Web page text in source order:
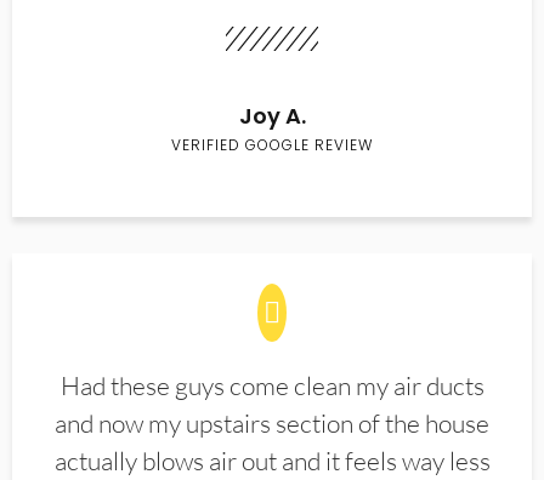
Joy A.
VERIFIED GOOGLE REVIEW
Had these guys come clean my air ducts
and now my upstairs section of the house
actually blows air out and it feels way less